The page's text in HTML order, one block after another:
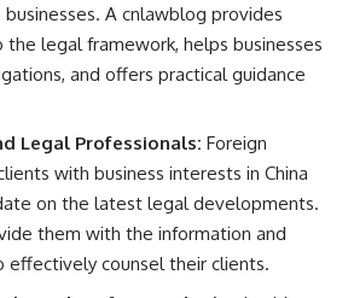
A cnlawblog provides
legal framework, helps businesses
and offers practical guidance
Legal Professionals: Foreign
with business interests in China
on the latest legal developments.
them with the information and
effectively counsel their clients.